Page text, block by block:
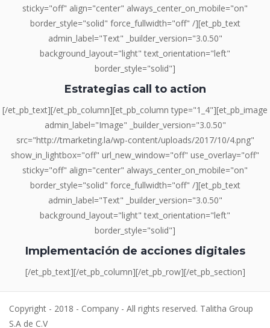
sticky="off" align="center" always_center_on_mobile="on"
border_style="solid" force_fullwidth="off" /][et_pb_text
admin_label="Text" _builder_version="3.0.50"
background_layout="light" text_orientation="left"
border_style="solid"]
Estrategias call to action
[/et_pb_text][/et_pb_column][et_pb_column type="1_4"][et_pb_image
admin_label="Image" _builder_version="3.0.50"
src="http://tmarketing.la/wp-content/uploads/2017/10/4.png"
show_in_lightbox="off" url_new_window="off" use_overlay="off"
sticky="off" align="center" always_center_on_mobile="on"
border_style="solid" force_fullwidth="off" /][et_pb_text
admin_label="Text" _builder_version="3.0.50"
background_layout="light" text_orientation="left"
border_style="solid"]
Implementación de acciones digitales
[/et_pb_text][/et_pb_column][/et_pb_row][/et_pb_section]
Copyright - 2018 - Company - All rights reserved. Talitha Group
S.A de C.V